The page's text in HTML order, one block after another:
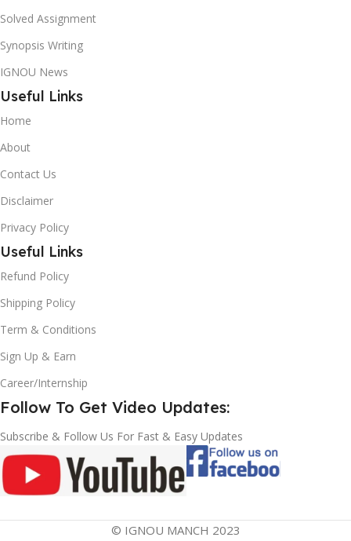
Solved Assignment
Synopsis Writing
IGNOU News
Useful Links
Home
About
Contact Us
Disclaimer
Privacy Policy
Useful Links
Refund Policy
Shipping Policy
Term & Conditions
Sign Up & Earn
Career/Internship
Follow To Get Video Updates:
Subscribe & Follow Us For Fast & Easy Updates
© IGNOU MANCH 2023